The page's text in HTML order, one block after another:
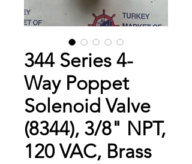
344 Series 4-
Way Poppet
Solenoid Valve
(8344), 3/8" NPT,
120 VAC, Brass